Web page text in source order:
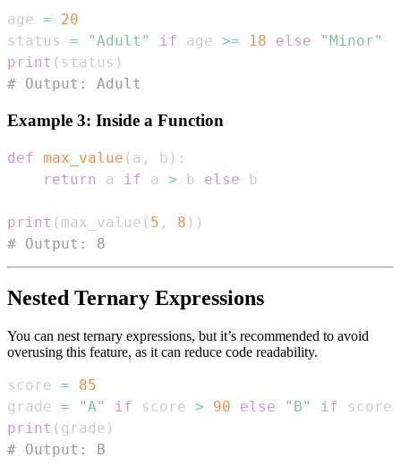
age =
20
status = "Adult" if age >= 18 else
"Minor"
print ( status )
# Output: Adult
Example 3: Inside a Function
def max_value ( a , b ) :
return
a if a > b else
print ( max_value ( 5 , 8 ) )
# Output: 8
Nested Ternary Expressions
You can nest ternary expressions, but it’s recommended to avoid
overusing this feature, as it can reduce code readability.
score =
85
grade = "A" if score > 90 else "B" if score
print ( grade )
# Output: B